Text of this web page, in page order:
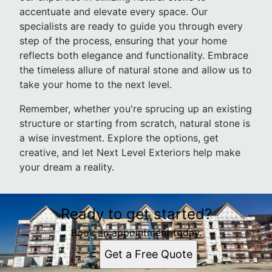
accentuate and elevate every space. Our
specialists are ready to guide you through every
step of the process, ensuring that your home
reflects both elegance and functionality. Embrace
the timeless allure of natural stone and allow us to
take your home to the next level.
Remember, whether you're sprucing up an existing
structure or starting from scratch, natural stone is
a wise investment. Explore the options, get
creative, and let Next Level Exteriors help make
your dream a reality.
Ready to get started?
Book an appointment today.
Get a Free Quote